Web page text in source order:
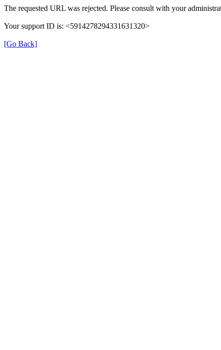
The requested URL was rejected. Please consult with your
Your support ID is: <5914278294331631320>
[Go Back]